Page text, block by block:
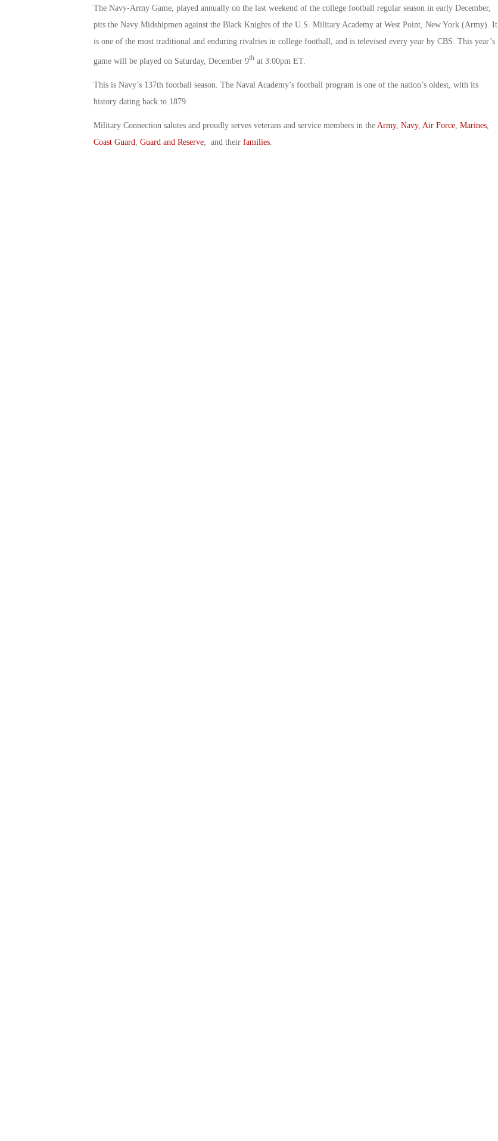
The Navy-Army Game, played annually on the last weekend of the college football regular season in early December,
pits the Navy Midshipmen against the Black Knights of the U.S. Military Academy at West Point, New York (Army). It
is one of the most traditional and enduring rivalries in college football, and is televised every year by CBS. This year’s
game will be played on Saturday, December 9that 3:00pm ET.
This is Navy’s 137th football season. The Naval Academy’s football program is one of the nation’s oldest, with its
history dating back to 1879.
Military Connection salutes and proudly serves veterans and service members in the Army, Navy, Air Force, Marines,
Coast Guard
Guard and Reserve, and their families.